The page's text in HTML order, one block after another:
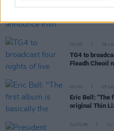
MUSIC 29
MUSIC 28
TG4 to
Fleadh Cheoil
MUSIC 25
Eric Bell: "The
original Thin
CULTURE 21